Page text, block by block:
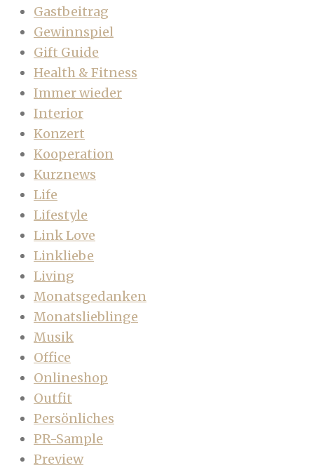
Gastbeitrag
Gewinnspiel
Gift Guide
Health & Fitness
Immer wieder
Interior
Konzert
Kooperation
Kurznews
Life
Lifestyle
Link Love
Linkliebe
Living
Monatsgedanken
Monatslieblinge
Musik
Office
Onlineshop
Outfit
Persönliches
PR-Sample
Preview